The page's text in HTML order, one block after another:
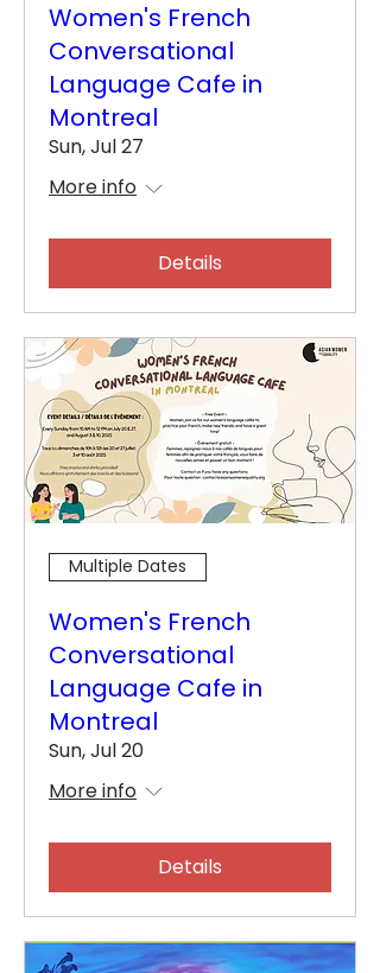
Women's French
Conversational
Language Cafe in
Montreal
Sun, Jul 27
More info
Details
Multiple Dates
Women's French
Conversational
Language Cafe in
Montreal
Sun, Jul 20
More info
Details